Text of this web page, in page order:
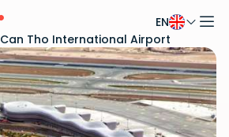
EN
Can Tho International Airport